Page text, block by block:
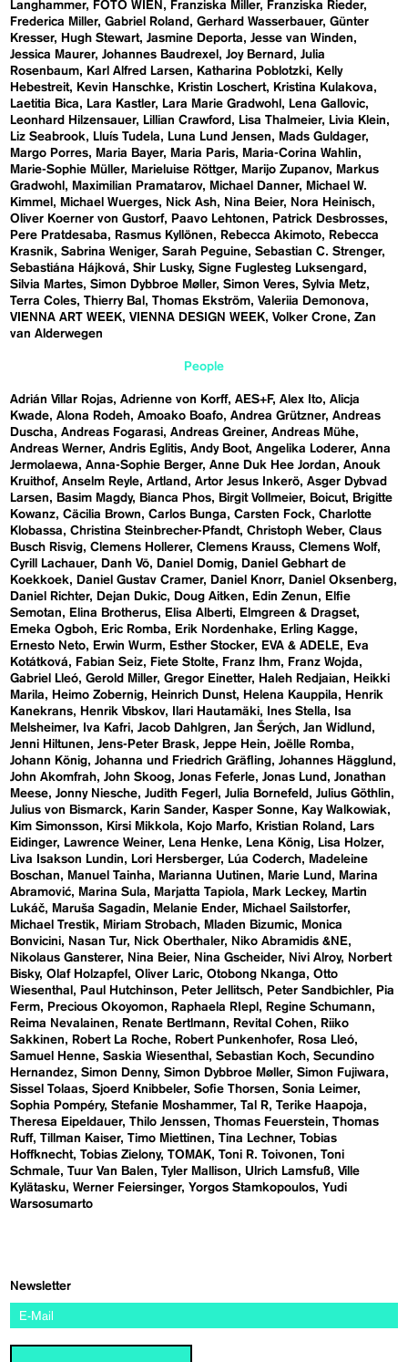
Langhammer
FOTO WIEN Franziska Miller
Franziska Rieder
Frederica Miller Gabriel Roland Gerhard Wasserbauer Günter
Kresser
Hugh Stewart Jasmine Deporta
Jesse van Winden
Jessica Maurer Johannes Baudrexel Joy Bernard
Julia
Rosenbaum
Karl Alfred Larsen Katharina Poblotzki
Kelly
Hebestreit
Kevin Hanschke Kristin Loschert
Kristina Kulakova
Laetitia Bica
Lara Kastler Lara Marie Gradwohl
Lena Gallovic
Leonhard Hilzensauer
Lillian Crawford Lisa Thalmeier
Livia Klein
Liz Seabrook
Lluís Tudela Luna Lund Jensen
Mads Guldager
Margo Porres
Maria Bayer Maria Paris
Maria-Corina Wahlin
Marie-Sophie Müller
Marieluise Röttger Marijo Zupanov
Markus
Gradwohl
Maximilian Pramatarov Michael Danner
Michael W.
Kimmel
Michael Wuerges Nick Ash Nina Beier
Nora Heinisch
Oliver Koerner von Gustorf
Paavo Lehtonen
Patrick Desbrosses
Pere Pratdesaba
Rasmus Kyllönen Rebecca Akimoto
Rebecca
Krasnik
Sabrina Weniger Sarah Peguine Sebastian C. Strenger
Sebastiána Hájková
Shir Lusky Signe Fuglesteg Luksengard
Silvia Martes Simon Dybbroe Møller Simon Veres Sylvia Metz
Terra Coles Thierry Bal Thomas Ekström Valeriia Demonova
VIENNA ART WEEK VIENNA DESIGN WEEK Volker Crone Zan
van Alderwegen
People
Adrián Villar Rojas Adrienne von Korff AES+F Alex Ito Alicja
Kwade Alona Rodeh Amoako Boafo Andrea Grützner Andreas
Duscha
Andreas Fogarasi Andreas Greiner Andreas Mühe
Andreas Werner Andris Eglitis Andy Boot Angelika Loderer Anna
Jermolaewa
Anna-Sophie Berger Anne Duk Hee Jordan
Anouk
Kruithof Anselm Reyle Artland Artor Jesus Inkerö Asger Dybvad
Larsen
Basim Magdy Bianca Phos Birgit Vollmeier Boicut
Brigitte
Kowanz Cäcilia Brown Carlos Bunga Carsten Fock
Charlotte
Klobassa
Christina Steinbrecher-Pfandt Christoph Weber Claus
Busch Risvig Clemens Hollerer Clemens Krauss Clemens Wolf
Cyrill Lachauer
Danh Vō Daniel Domig
Daniel Gebhart de
Koekkoek
Daniel Gustav Cramer Daniel Knorr
Daniel Oksenberg
Daniel Richter
Dejan Dukic Doug Aitken Edin Zenun
Elfie
Semotan
Elina Brotherus Elisa Alberti
Elmgreen & Dragset
Emeka Ogboh
Eric Romba Erik Nordenhake
Erling Kagge
Ernesto Neto
Erwin Wurm Esther Stocker EVA & ADELE
Eva
Kotátková
Fabian Seiz Fiete Stolte Franz Ihm
Franz Wojda
Gabriel Lleó Gerold Miller Gregor Einetter Haleh Redjaian
Heikki
Marila
Heimo Zobernig Heinrich Dunst Helena Kauppila
Henrik
Kanekrans
Henrik Vibskov Ilari Hautamäki Ines Stella
Isa
Melsheimer
Iva Kafri Jacob Dahlgren Jan Šerých Jan Widlund
Jenni Hiltunen
Jens-Peter Brask Jeppe Hein
Joëlle Romba
Johann König Johanna und Friedrich Gräfling Johannes Hägglund
John Akomfrah John Skoog Jonas Feferle Jonas Lund
Jonathan
Meese Jonny Niesche Judith Fegerl Julia Bornefeld
Julius Göthlin
Julius von Bismarck
Karin Sander Kasper Sonne
Kay Walkowiak
Kim Simonsson
Kirsi Mikkola Kojo Marfo Kristian Roland
Lars
Eidinger
Lawrence Weiner Lena Henke Lena König
Lisa Holzer
Liva Isakson Lundin
Lori Hersberger Lúa Coderch
Madeleine
Boschan
Manuel Tainha Marianna Uutinen Marie Lund
Marina
Abramović
Marina Sula Marjatta Tapiola Mark Leckey
Martin
Lukáč
Maruša Sagadin Melanie Ender
Michael Sailstorfer
Michael Trestik
Miriam Strobach Mladen Bizumic
Monica
Bonvicini
Nasan Tur Nick Oberthaler
Niko Abramidis &NE
Nikolaus Gansterer
Nina Beier Nina Gscheider Nivi Alroy
Norbert
Bisky Olaf Holzapfel Oliver Laric Otobong Nkanga
Otto
Wiesenthal
Paul Hutchinson Peter Jellitsch Peter Sandbichler
Pia
Ferm
Precious Okoyomon Raphaela RIepl
Regine Schumann
Reima Nevalainen
Renate Bertlmann Revital Cohen
Riiko
Sakkinen
Robert La Roche Robert Punkenhofer
Rosa Lleó
Samuel Henne Saskia Wiesenthal Sebastian Koch Secundino
Hernandez Simon Denny Simon Dybbroe Møller Simon Fujiwara
Sissel Tolaas Sjoerd Knibbeler Sofie Thorsen
Sonia Leimer
Sophia Pompéry Stefanie Moshammer Tal R Terike Haapoja
Theresa Eipeldauer Thilo Jenssen Thomas Feuerstein
Thomas
Ruff Tillman Kaiser Timo Miettinen Tina Lechner Tobias
Hoffknecht Tobias Zielony TOMAK Toni R. Toivonen
Toni
Schmale Tuur Van Balen Tyler Mallison Ulrich Lamsfuß Ville
Kylätasku Werner Feiersinger Yorgos Stamkopoulos Yudi
Warsosumarto
Newsletter